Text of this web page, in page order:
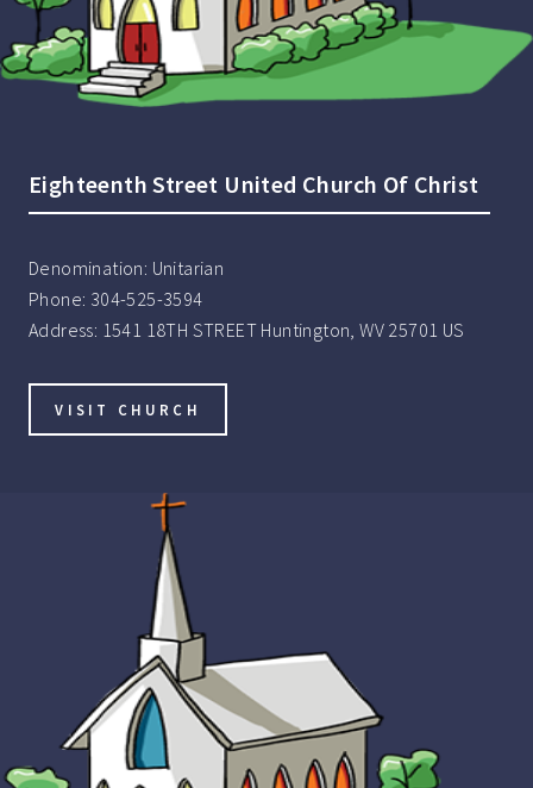
Eighteenth Street United Church Of Christ
Denomination: Unitarian
Phone: 304-525-3594
Address: 1541 18TH STREET Huntington, WV 25701 US
VISIT CHURCH